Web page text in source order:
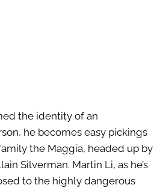
the identity of an
he becomes easy pickings
the Maggia, headed up by
Silverman. Martin Li, as he’s
to the highly dangerous